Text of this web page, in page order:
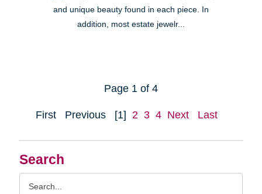
Search
and unique beauty found in each piece. In
addition, most estate jewelr...
Page 1 of 4
First Previous [1] 2 3 4 Next Last